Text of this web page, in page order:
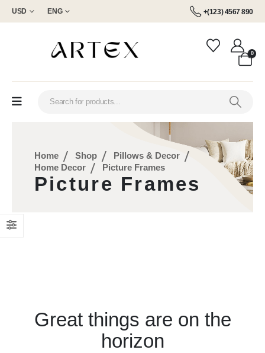
USD ENG +(123) 4567 890
0
Home Shop
Pillows & Decor
Home Decor
Picture Frames
Picture Frames
Great things are on the
horizon